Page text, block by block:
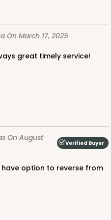
$20.96 $2.10 ea.
On March 17, 2025
great timely service!
On August
Verified Buyer